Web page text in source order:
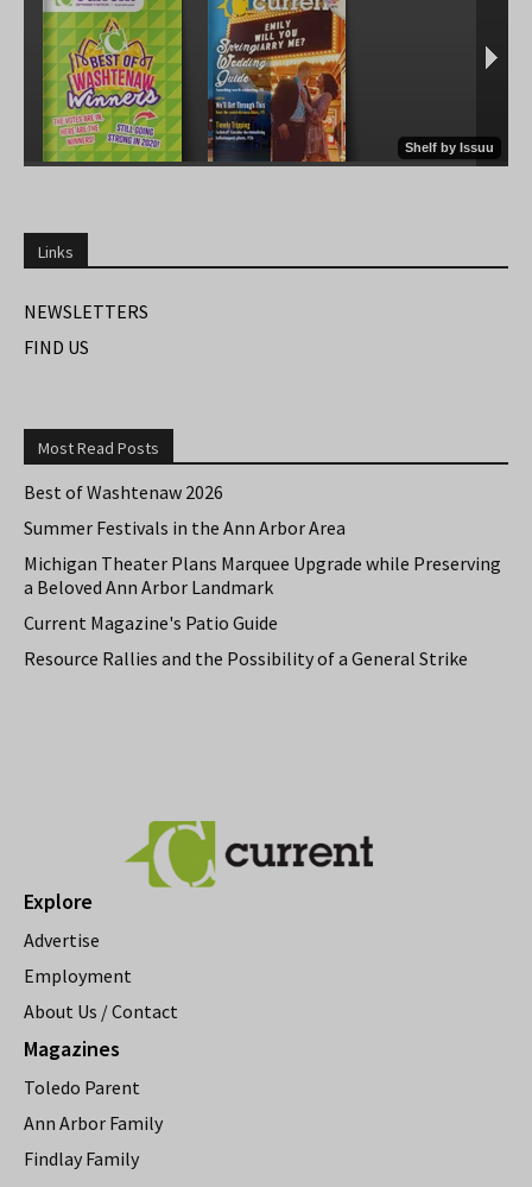
Links
NEWSLETTERS
FIND US
Most Read Posts
Best of Washtenaw 2026
Summer Festivals in the Ann Arbor Area
Michigan Theater Plans Marquee Upgrade while Preserving
a Beloved Ann Arbor Landmark
Current Magazine's Patio Guide
Resource Rallies and the Possibility of a General Strike
Explore
Advertise
Employment
About Us / Contact
Magazines
Toledo Parent
Ann Arbor Family
Findlay Family